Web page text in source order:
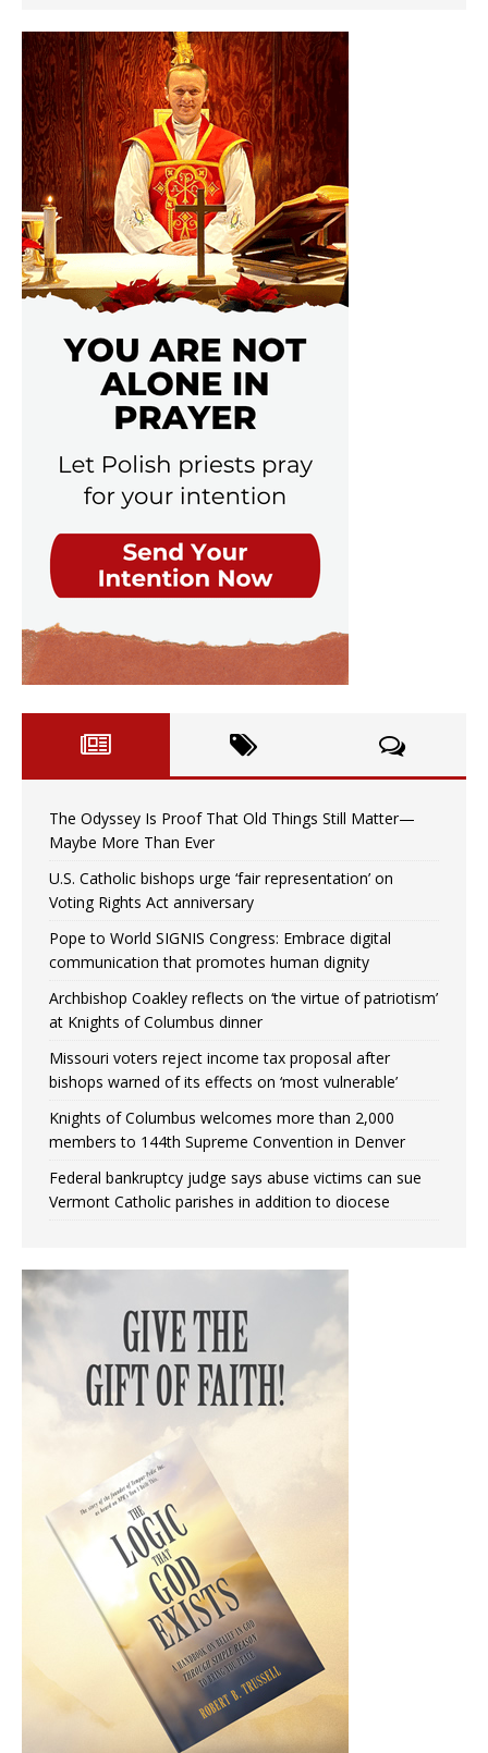
The Odyssey Is Proof That Old Things Still Matter—
Maybe More Than Ever
U.S. Catholic bishops urge ‘fair representation’ on
Voting Rights Act anniversary
Pope to World SIGNIS Congress: Embrace digital
communication that promotes human dignity
Archbishop Coakley reflects on ‘the virtue of patriotism’
at Knights of Columbus dinner
Missouri voters reject income tax proposal after
bishops warned of its effects on ‘most vulnerable’
Knights of Columbus welcomes more than 2,000
members to 144th Supreme Convention in Denver
Federal bankruptcy judge says abuse victims can sue
Vermont Catholic parishes in addition to diocese